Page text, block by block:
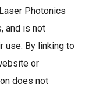
Photonics
and is not
use. By linking to
or
does not